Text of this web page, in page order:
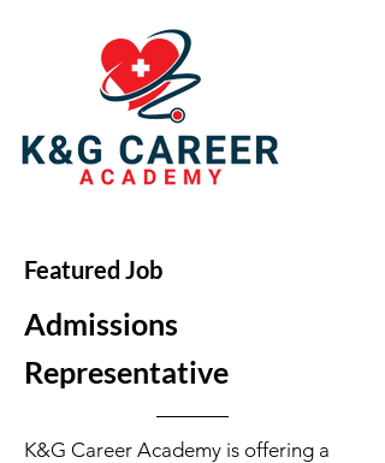
Featured Job
Admissions
Representative
K&G Career Academy is offering a